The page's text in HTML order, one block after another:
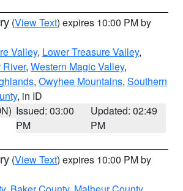
(View Text) expires 10:00 PM by
Valley, Lower Treasure Valley,
River, Western Magic Valley,
, Owyhee Mountains, Southern
, in ID
Issued: 03:00
PM
Updated: 02:49
PM
(View Text) expires 10:00 PM by